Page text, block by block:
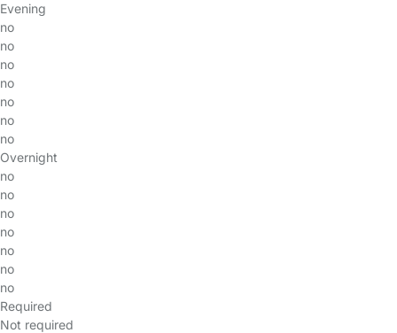
Evening
no
no
no
no
no
no
no
Overnight
no
no
no
no
no
no
no
Required
Not required